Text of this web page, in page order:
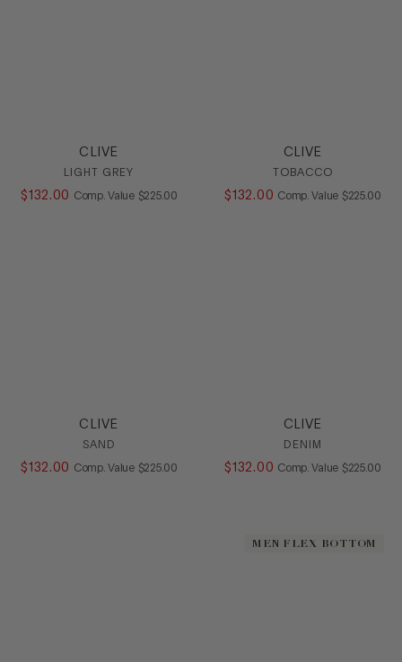
CLIVE
LIGHT GREY
$132 . 00 Comp. Value COMPARE AT VALUE
$225. 00
CLIVE
TOBACCO
$132 . 00 Comp. Value COMPARE
$225. 00
CLIVE
SAND
$132 . 00 Comp. Value COMPARE AT VALUE
$225. 00
CLIVE
DENIM
$132 . 00 Comp. Value COMPARE
$225. 00
MEN FLEX BOTTOM